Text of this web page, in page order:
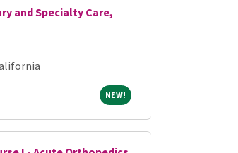
and Specialty Care,
NEW!NEW!